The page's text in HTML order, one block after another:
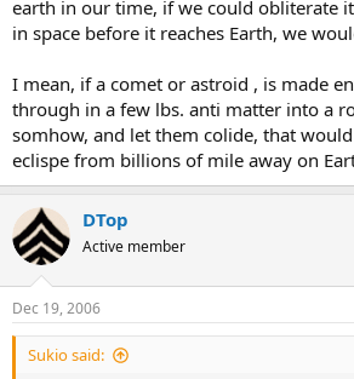
earth in our time, if we could obliterate
in space before it reaches Earth, we
I mean, if a comet or astroid , is made
through in a few lbs. anti matter into a
somhow, and let them colide, that
eclispe from billions of mile away on
DTop
Active member
Dec 19, 2006
Sukio said: